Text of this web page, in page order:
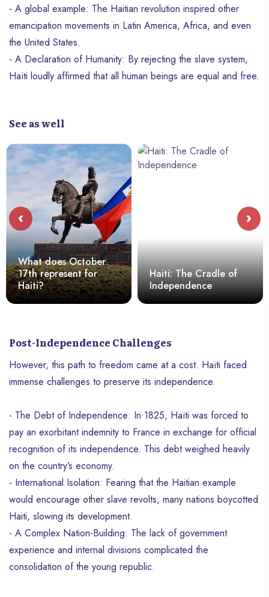
- A global example: The Haitian revolution inspired other
emancipation movements in Latin America, Africa, and even
the United States.
- A Declaration of Humanity: By rejecting the slave system,
Haïti loudly affirmed that all human beings are equal and free.
See as well
What does October
17th represent for
Haiti?
Haiti: The Cradle of
Independence
‹ ›
Post-Independence Challenges
However, this path to freedom came at a cost. Haïti faced
immense challenges to preserve its independence.
- The Debt of Independence: In 1825, Haïti was forced to
pay an exorbitant indemnity to France in exchange for official
recognition of its independence. This debt weighed heavily
on the country’s economy.
- International Isolation: Fearing that the Haitian example
would encourage other slave revolts, many nations boycotted
Haiti, slowing its development.
- A Complex Nation-Building: The lack of government
experience and internal divisions complicated the
consolidation of the young republic.